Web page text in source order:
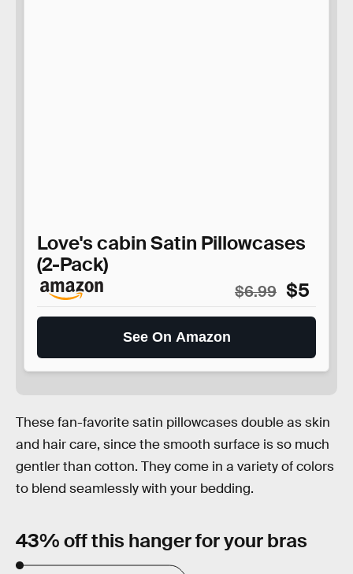
Love's cabin Satin Pillowcases
(2-Pack)
$6.99 $5
See On Amazon
These fan-favorite satin pillowcases double as skin
and hair care, since the smooth surface is so much
gentler than cotton. They come in a variety of colors
to blend seamlessly with your bedding.
43% off this hanger for your bras